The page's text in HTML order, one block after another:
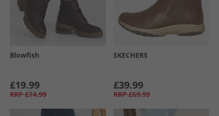
Blowfish
£19.99
RRP £74.99
SKECHERS
£39.99
RRP £69.99